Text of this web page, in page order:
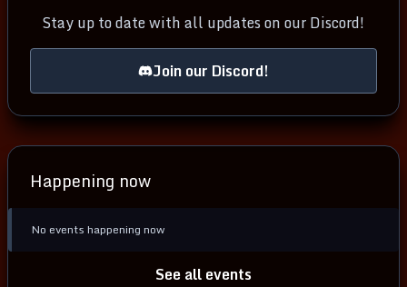
Stay up to date with all updates on our Discord!
Join our Discord!
Happening now
No events happening now
See all events